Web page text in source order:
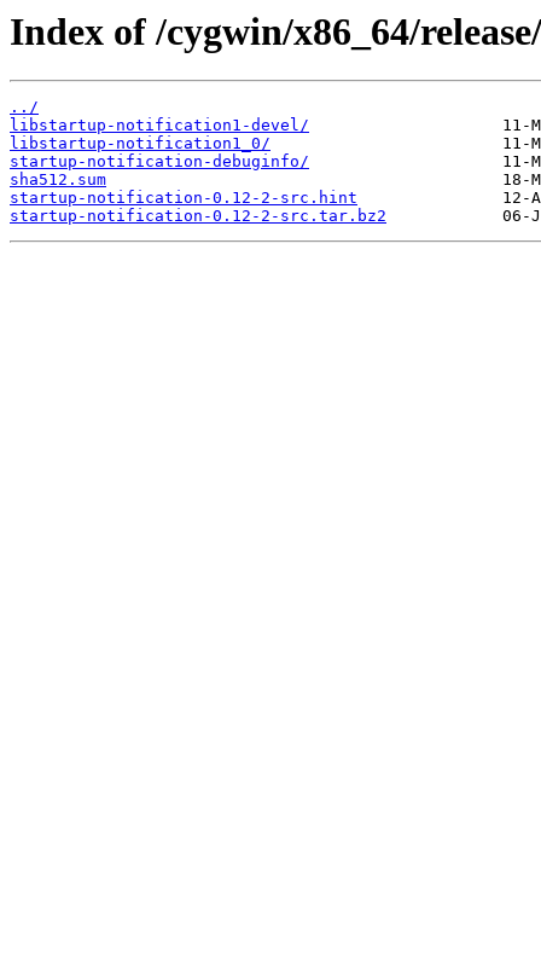
Index of /cygwin/x86_64/
../
libstartup-notification1-devel/
libstartup-notification1_0/
startup-notification-debuginfo/
sha512.sum
startup-notification-0.12-2-src.hint
startup-notification-0.12-2-src.tar.bz2